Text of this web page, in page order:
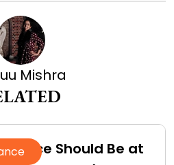
Mishra
Should Be at